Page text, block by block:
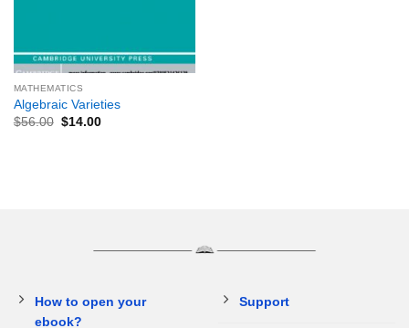
MATHEMATICS
Algebraic Varieties
$56.00 $14.00
How to open your
ebook?
Support